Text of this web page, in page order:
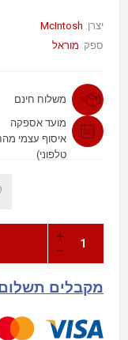
יצרן: McIntosh
ספק: מוראל
משלוח חינם
מועד אספקה
טלפוני)
מקבלים